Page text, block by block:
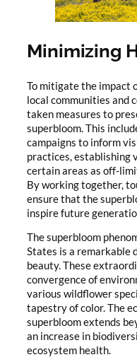
Minimizing
To mitigate the impact
local communities and
taken measures to
superbloom. This
campaigns to inform
practices, establishing
certain areas as off-
By working together,
ensure that the
inspire future
The superbloom
States is a remarkable
beauty. These
convergence of
various wildflower
tapestry of color. The
superbloom extends
an increase in
ecosystem health.